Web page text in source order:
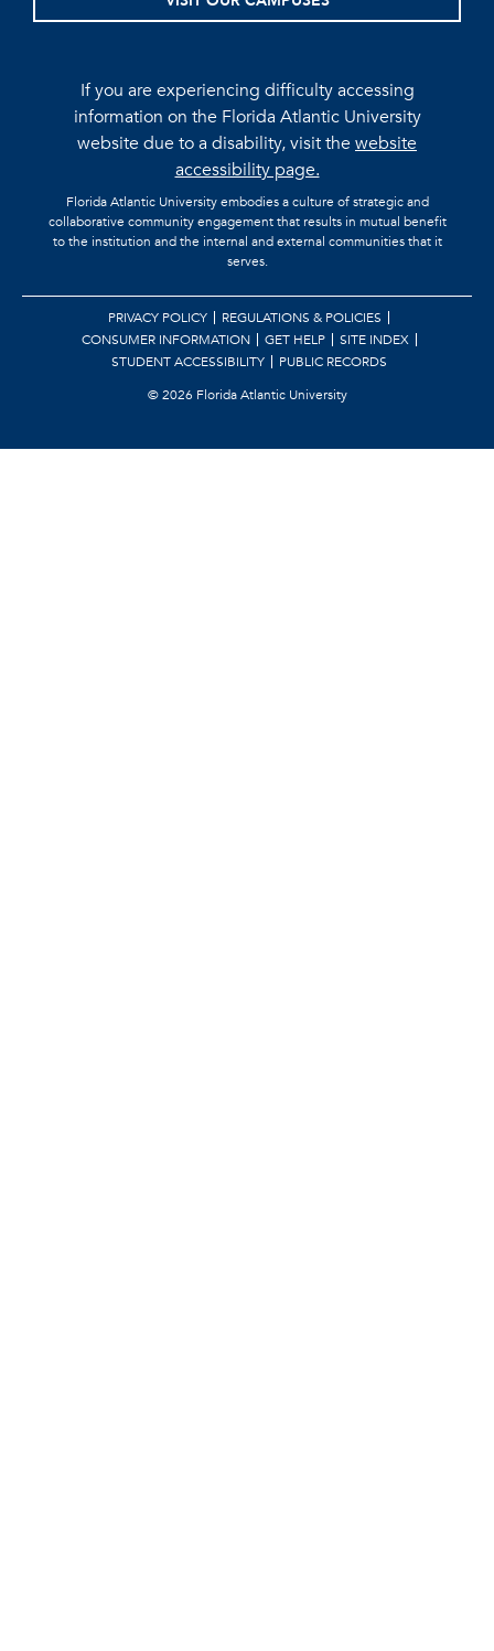
If you are experiencing difficulty accessing
information on the Florida Atlantic University
website due to a disability, visit thewebsite
accessibility page.
Florida Atlantic University embodies a culture of strategic and
collaborative community engagement that results in mutual benefit
to the institution and the internal and external communities that it
serves.
PRIVACY POLICY
REGULATIONS & POLICIES
CONSUMER INFORMATION
GET HELP
SITE INDEX
STUDENT ACCESSIBILITY
PUBLIC RECORDS
©2026 Florida Atlantic University